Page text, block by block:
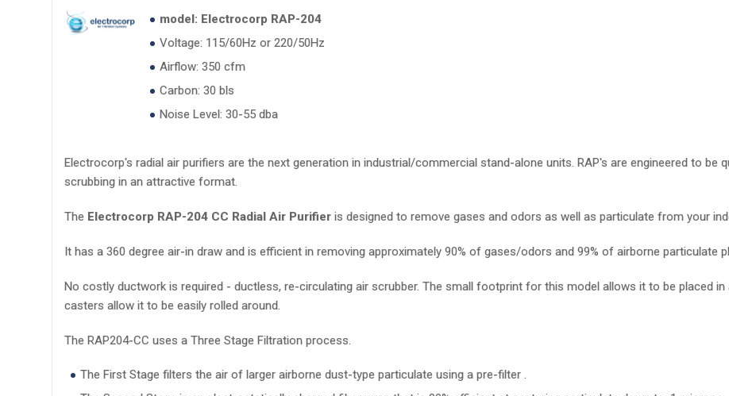
model: Electrocorp RAP-204
Voltage: 115/60Hz or 220/50Hz
Airflow: 350 cfm
Carbon: 30 bls
Noise Level: 30-55 dba
Electrocorp's radial air purifiers are the next generation in industrial/commercial stand-alone units. RAP's are engineered to be
scrubbing in an attractive format.
The Electrocorp RAP-204 CC Radial Air Purifieris designed to remove gases and odors as well as particulate from your
It has a 360 degree air-in draw and is efficient in removing approximately 90% of gases/odors and 99% of airborne particulate
No costly ductwork is required - ductless, re-circulating air scrubber. The small footprint for this model allows it to be placed
casters allow it to be easily rolled around.
The RAP204-CC uses a Three Stage Filtration process.
The First Stage filters the air of larger airborne dust-type particulate using a pre-filter .